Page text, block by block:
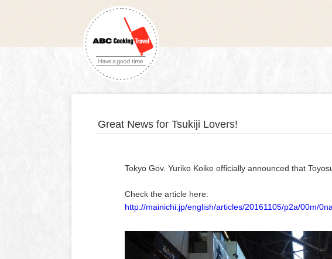
Great News for Tsukiji Lovers!
Tokyo Gov. Yuriko Koike officially announced that
Check the article here:
http://mainichi.jp/english/articles/20161105/p2a/00m/